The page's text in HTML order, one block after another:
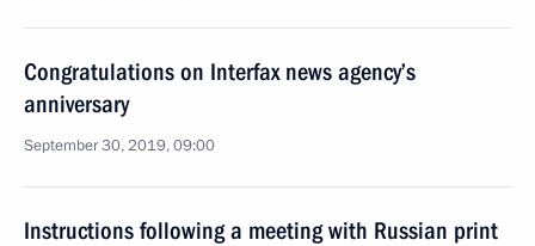
Congratulations on Interfax news agency’s
anniversary
September 30, 2019, 09:00
Instructions following a meeting with Russian print